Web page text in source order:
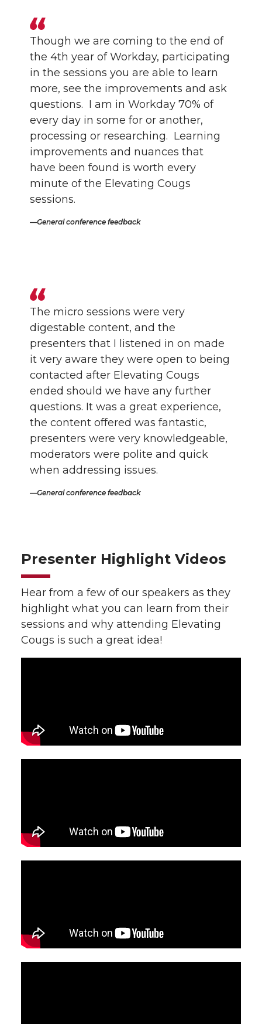
Though we are coming to the end of
the 4th year of Workday, participating
in the sessions you are able to learn
more, see the improvements and ask
questions. I am in Workday 70% of
every day in some for or another,
processing or researching. Learning
improvements and nuances that
have been found is worth every
minute of the Elevating Cougs
sessions.
General conference feedback
The micro sessions were very
digestable content, and the
presenters that I listened in on made
it very aware they were open to being
contacted after Elevating Cougs
ended should we have any further
questions. It was a great experience,
the content offered was fantastic,
presenters were very knowledgeable,
moderators were polite and quick
when addressing issues.
General conference feedback
Presenter Highlight Videos
Hear from a few of our speakers as they
highlight what you can learn from their
sessions and why attending Elevating
Cougs is such a great idea!